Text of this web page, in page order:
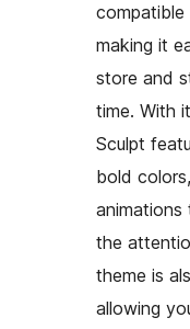
compatible
making it
store and
time. With
Sculpt
bold
animations
the
theme is
allowing